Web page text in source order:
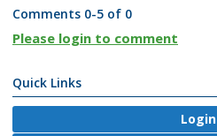
Comments 0-5 of 0
Please login to comment
Quick Links
Login